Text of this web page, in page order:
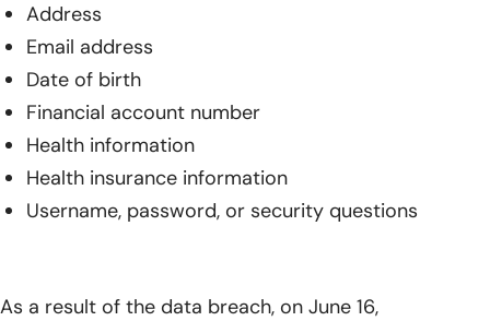
Address
Email address
Date of birth
Financial account number
Health information
Health insurance information
Username, password, or security questions
As a result of the data breach, on June 16,